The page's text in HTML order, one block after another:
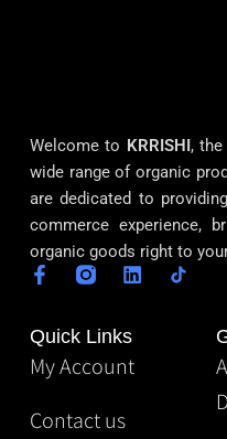
Welcome to KRRISHI,
wide range of organic
are dedicated to
commerce experience,
organic goods right to
Quick Links
My Account
Contact us